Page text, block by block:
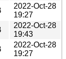
2022-Oct-28
19:27
2022-Oct-28
19:43
2022-Oct-28
19:27